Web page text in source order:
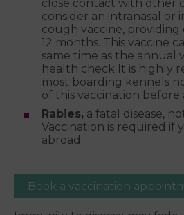
close contact with other
consider an intranasal or
cough vaccine, providing
12 months. This vaccine
same time as the annual
health check It is highly
most boarding kennels
of this vaccination
Rabies, a fatal disease,
Vaccination is required if
abroad.
Book a vaccination